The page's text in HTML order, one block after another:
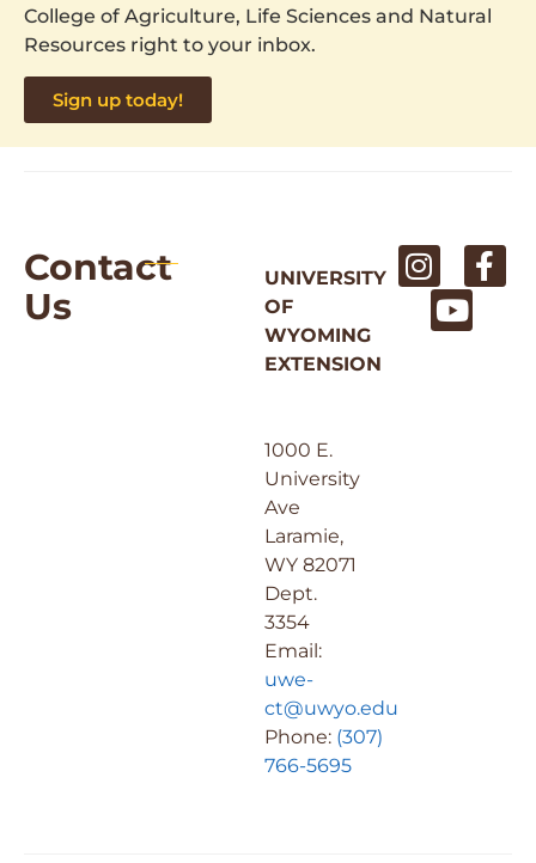
College of Agriculture, Life Sciences and Natural
Resources right to your inbox.
Sign up today!
Contact
Us
UNIVERSITY
OF
WYOMING
EXTENSION
1000 E.
University
Ave
Laramie,
WY 82071
Dept.
3354
Email:
uwe-
ct@uwyo.edu
Phone: (307)
766-5695